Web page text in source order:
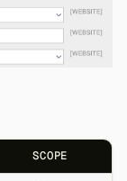
SCOPE